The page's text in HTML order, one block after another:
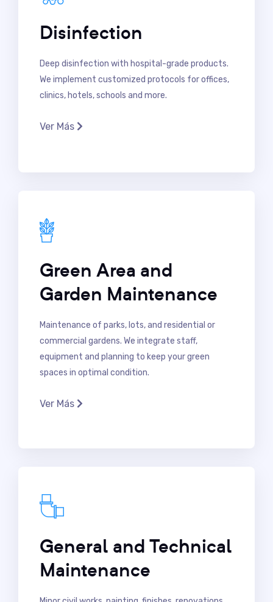
Disinfection
Deep disinfection with hospital-grade products.
We implement customized protocols for offices,
clinics, hotels, schools and more.
Ver Más
Green Area and
Garden Maintenance
Maintenance of parks, lots, and residential or
commercial gardens. We integrate staff,
equipment and planning to keep your green
spaces in optimal condition.
Ver Más
General and Technical
Maintenance